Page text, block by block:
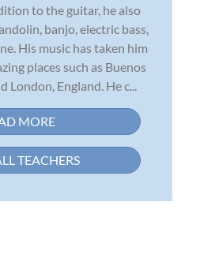
to the guitar, he also
banjo, electric bass,
His music has taken him
places such as Buenos
England. He c...
MORE
TEACHERS